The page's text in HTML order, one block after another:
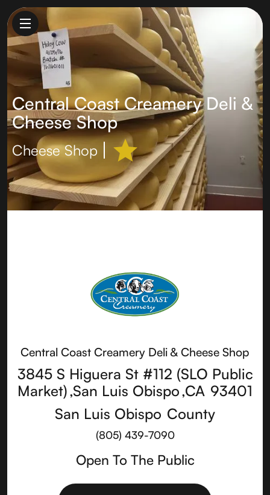
Central Coast Creamery Deli &
Cheese Shop
Cheese Shop
Central Coast Creamery Deli & Cheese Shop
3845 S Higuera St #112 (SLO Public
Market),San Luis Obispo,CA 93401
San Luis Obispo County
(805) 439-7090
Open To The Public